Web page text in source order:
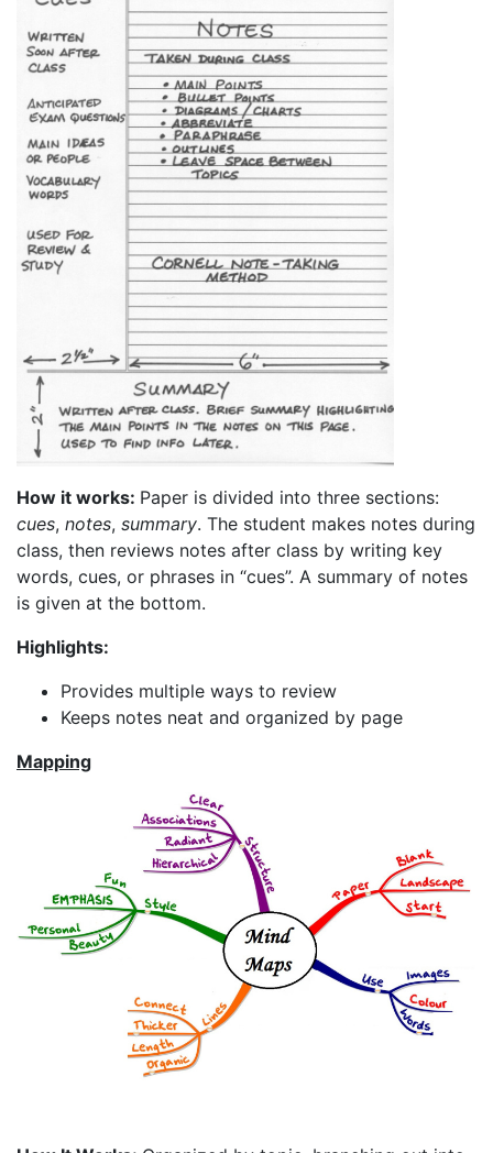
How it works: Paper is divided into three sections:
cues, notes, summary. The student makes notes during
class, then reviews notes after class by writing key
words, cues, or phrases in “cues”. A summary of notes
is given at the bottom.
Highlights:
Provides multiple ways to review
Keeps notes neat and organized by page
Mapping